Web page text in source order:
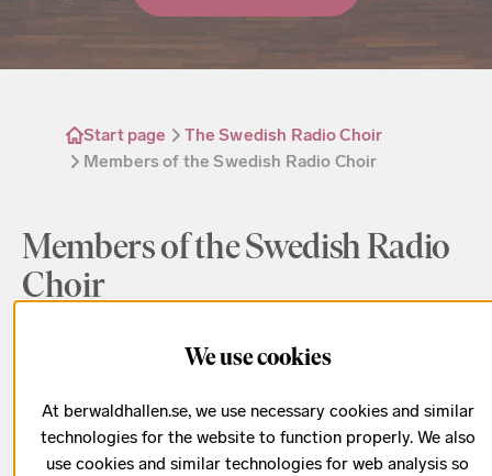
Start page
The Swedish Radio Choir
Members of the Swedish Radio Choir
Members of the Swedish Radio
Choir
This is the where to find all the choristers who sing
find the singer you are looking for.
We use cookies
At berwaldhallen.se, we use necessary cookies and similar
technologies for the website to function properly. We also
use cookies and similar technologies for web analysis so